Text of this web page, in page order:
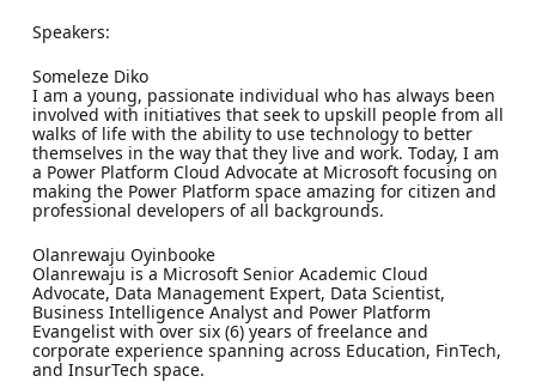
Speakers:
Someleze Diko
I am a young, passionate individual who has always been
involved with initiatives that seek to upskill people from all
walks of life with the ability to use technology to better
themselves in the way that they live and work. Today, I am
a Power Platform Cloud Advocate at Microsoft focusing on
making the Power Platform space amazing for citizen and
professional developers of all backgrounds.
Olanrewaju Oyinbooke
Olanrewaju is a Microsoft Senior Academic Cloud
Advocate, Data Management Expert, Data Scientist,
Business Intelligence Analyst and Power Platform
Evangelist with over six (6) years of freelance and
corporate experience spanning across Education, FinTech,
and InsurTech space.